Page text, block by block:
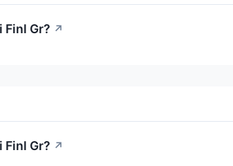
Gr? ↗
Gr? ↗